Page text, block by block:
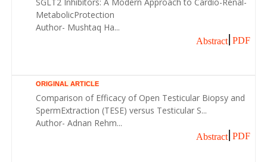
SGLT2 Inhibitors: A Modern Approach to Cardio-Renal-
MetabolicProtection
Author- Mushtaq Ha...
Abstract PDF
ORIGINAL ARTICLE
Comparison of Efficacy of Open Testicular Biopsy and
SpermExtraction (TESE) versus Testicular S...
Author- Adnan Rehm...
Abstract PDF